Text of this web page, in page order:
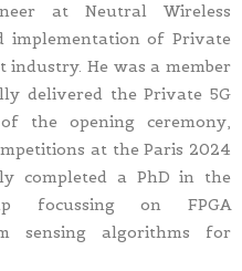
at Neutral Wireless
implementation of Private
He was a member
delivered the Private 5G
the opening ceremony,
at the Paris 2024
completed a PhD in the
focussing on FPGA
sensing algorithms for